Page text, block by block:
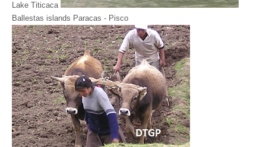
Lake Titicaca
Ballestas islands Paracas - Pisco